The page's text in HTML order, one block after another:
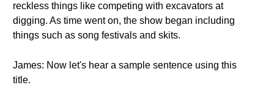
reckless things like competing with excavators at
digging. As time went on, the show began including
things such as song festivals and skits.
James: Now let's hear a sample sentence using this
title.